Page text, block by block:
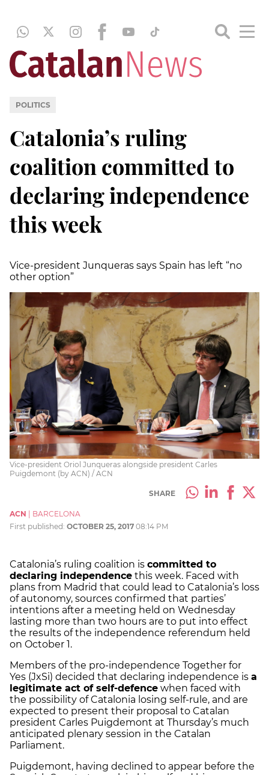
POLITICS
Catalonia’s ruling
coalition committed to
declaring independence
this week
Vice-president Junqueras says Spain has left “no
other option”
Vice-president Oriol Junqueras alongside president Carles
Puigdemont (by ACN) / ACN
SHARE
ACN
BARCELONA
First published: OCTOBER 25, 2017 08:14 PM
Catalonia’s ruling coalition is committed to
declaring independence this week. Faced with
plans from Madrid that could lead to Catalonia’s loss
of autonomy, sources confirmed that parties’
intentions after a meeting held on Wednesday
lasting more than two hours are to put into effect
the results of the independence referendum held
on October 1.
Members of the pro-independence Together for
Yes (JxSi) decided that declaring independence is a
legitimate act of self-defence when faced with
the possibility of Catalonia losing self-rule, and are
expected to present their proposal to Catalan
president Carles Puigdemont at Thursday’s much
anticipated plenary session in the Catalan
Parliament.
Puigdemont, having declined to appear before the